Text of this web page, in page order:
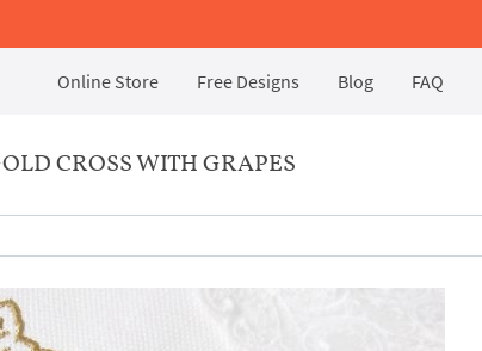
Online Store Free Designs Blog FAQ
CROSS WITH GRAPES